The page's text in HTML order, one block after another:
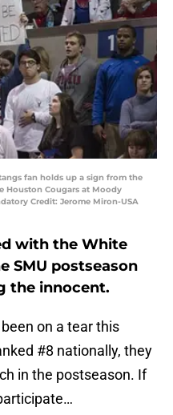
fan holds up a sign from the
Houston Cougars at Moody
Credit: Jerome Miron-USA
with the White
SMU postseason
the innocent.
on a tear this
#8 nationally, they
in the postseason. If